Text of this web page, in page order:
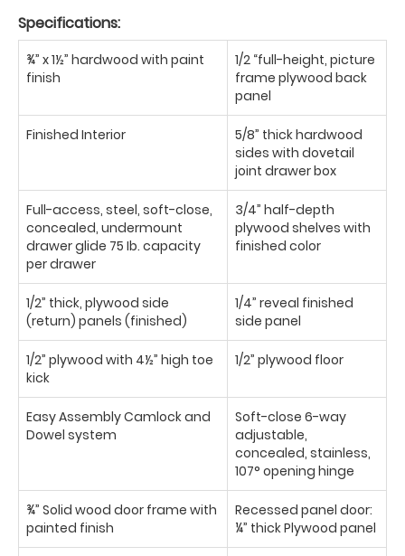
Specifications:
¾” x 1½” hardwood with paint
finish
1/2 “full-height, picture
frame plywood back
panel
Finished Interior
5/8” thick hardwood
sides with dovetail
joint drawer box
Full-access, steel, soft-close,
concealed, undermount
drawer glide 75 Ib. capacity
per drawer
3/4” half-depth
plywood shelves with
finished color
1/2” thick, plywood side
(return) panels (finished)
1/4” reveal finished
side panel
1/2” plywood with 4½” high toe
kick
1/2” plywood floor
Easy Assembly Camlock and
Dowel system
Soft-close 6-way
adjustable,
concealed, stainless,
107° opening hinge
¾” Solid wood door frame with
painted finish
Recessed panel door:
¼” thick Plywood panel